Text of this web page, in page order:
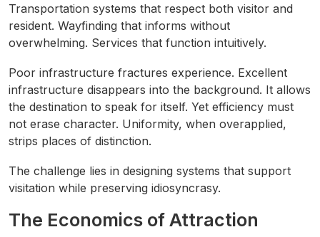
Transportation systems that respect both visitor and
resident. Wayfinding that informs without
overwhelming. Services that function intuitively.
Poor infrastructure fractures experience. Excellent
infrastructure disappears into the background. It allows
the destination to speak for itself. Yet efficiency must
not erase character. Uniformity, when overapplied,
strips places of distinction.
The challenge lies in designing systems that support
visitation while preserving idiosyncrasy.
The Economics of Attraction